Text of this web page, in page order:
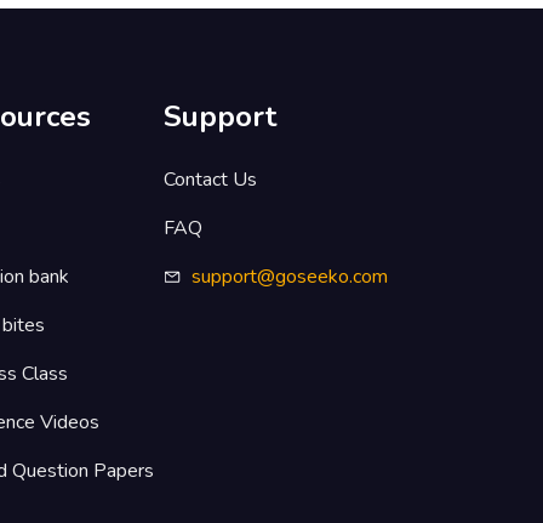
bank
Class
Videos
Question Papers
Support
Contact Us
FAQ
support@goseeko.com